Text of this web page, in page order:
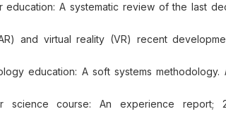
education: A systematic review of the last
and virtual reality (VR) recent
education: A soft systems methodology.
course: An experience report;